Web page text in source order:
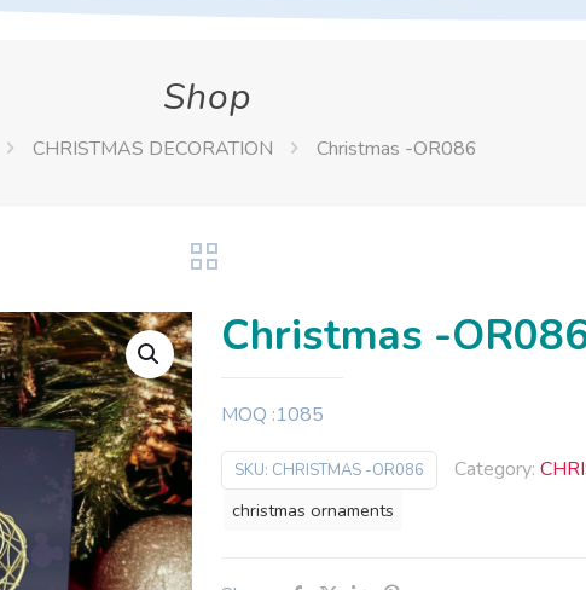
Shop
CHRISTMAS DECORATION Christmas -OR086
Christmas -
MOQ :1085
SKU: CHRISTMAS -OR086 Category:
christmas ornaments